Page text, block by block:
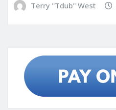
Terry "Tdub" West